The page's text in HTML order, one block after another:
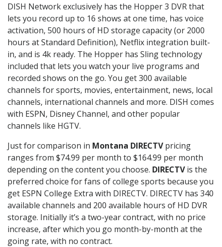
DISH Network exclusively has the Hopper 3 DVR that
lets you record up to 16 shows at one time, has voice
activation, 500 hours of HD storage capacity (or 2000
hours at Standard Definition), Netflix integration built-
in, and is 4k ready. The Hopper has Sling technology
included that lets you watch your live programs and
recorded shows on the go. You get 300 available
channels for sports, movies, entertainment, news, local
channels, international channels and more. DISH comes
with ESPN, Disney Channel, and other popular
channels like HGTV.
Just for comparison in Montana DIRECTVpricing
ranges from $74.99 per month to $164.99 per month
depending on the content you choose. DIRECTVis the
preferred choice for fans of college sports because you
get ESPN College Extra with DIRECTV. DIRECTV has 340
available channels and 200 available hours of HD DVR
storage. Initially it’s a two-year contract, with no price
increase, after which you go month-by-month at the
going rate, with no contract.